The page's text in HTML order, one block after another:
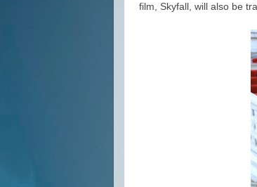
film, Skyfall, will also be